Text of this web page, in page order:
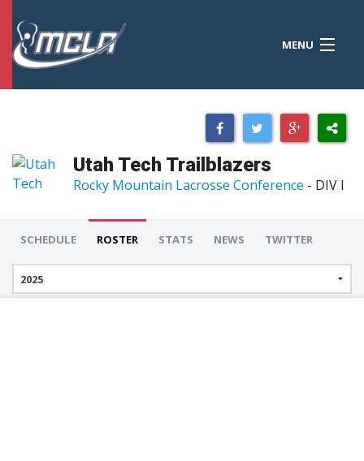
MENU
RESOURCES
POLLS
Utah Tech Trailblazers
Rocky Mountain Lacrosse Conference - DIV I
SCHEDULE ROSTER STATS NEWS TWITTER